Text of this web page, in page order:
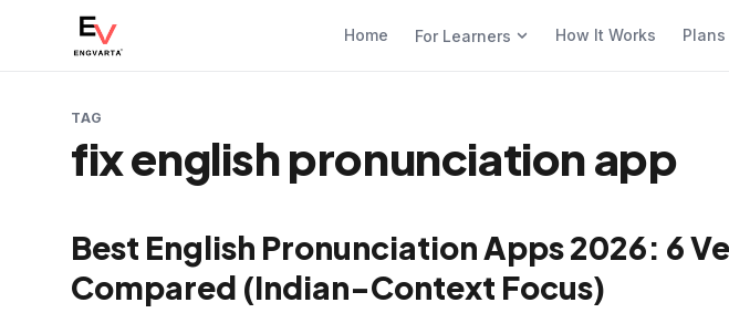
Home For Learners How It Works
TAG
fix english pronunciation app
Best English Pronunciation Apps 2026: 6
Compared (Indian-Context Focus)